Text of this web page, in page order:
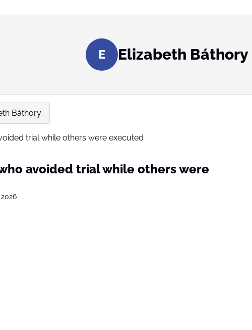
E Elizabeth Báthory
Báthory
avoided trial while others were